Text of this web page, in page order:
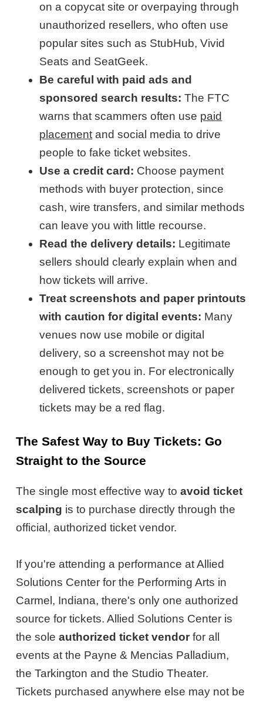
on a copycat site or overpaying through
unauthorized resellers, who often use
popular sites such as StubHub, Vivid
Seats and SeatGeek.
Be careful with paid ads and
sponsored search results: The FTC
warns that scammers often use paid
placement and social media to drive
people to fake ticket websites.
Use a credit card: Choose payment
methods with buyer protection, since
cash, wire transfers, and similar methods
can leave you with little recourse.
Read the delivery details: Legitimate
sellers should clearly explain when and
how tickets will arrive.
Treat screenshots and paper printouts
with caution for digital events: Many
venues now use mobile or digital
delivery, so a screenshot may not be
enough to get you in. For electronically
delivered tickets, screenshots or paper
tickets may be a red flag.
The Safest Way to Buy Tickets: Go
Straight to the Source
The single most effective way toavoid ticket
scalping is to purchase directly through the
official, authorized ticket vendor.
If you're attending a performance at Allied
Solutions Center for the Performing Arts in
Carmel, Indiana, there's only one authorized
source for tickets. Allied Solutions Center is
the soleauthorized ticket vendor for all
events at the Payne & Mencias Palladium,
the Tarkington and the Studio Theater.
Tickets purchased anywhere else may not be